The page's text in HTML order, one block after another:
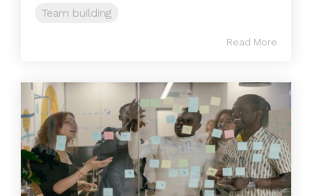
Team building
Read More